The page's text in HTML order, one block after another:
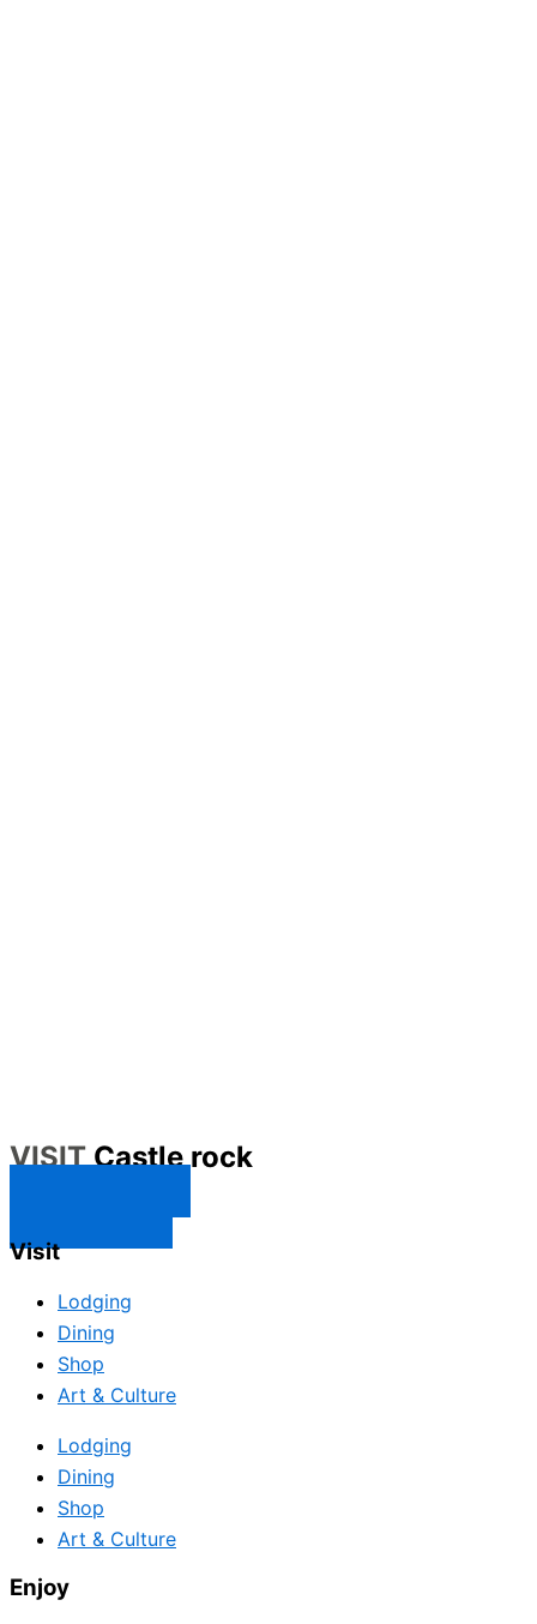
VISITCastle rock
Visit
Lodging
Dining
Shop
Art & Culture
Lodging
Dining
Shop
Art & Culture
Enjoy